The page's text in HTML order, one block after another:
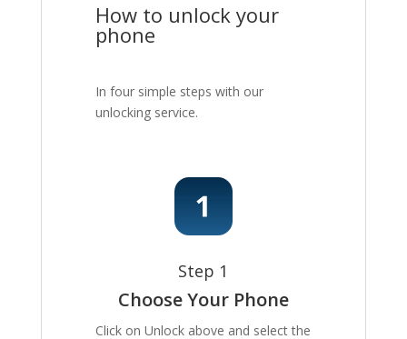
How to unlock your
phone
In four simple steps with our
unlocking service.
Step 1
Choose Your Phone
Click on Unlock above and select the